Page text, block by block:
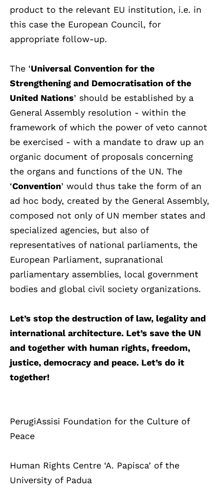
product to the relevant EU institution, i.e. in
this case the European Council, for
appropriate follow-up.
The ‘Universal Convention for the
Strengthening and Democratisation of the
United Nations’ should be established by a
General Assembly resolution - within the
framework of which the power of veto cannot
be exercised - with a mandate to draw up an
organic document of proposals concerning
the organs and functions of the UN. The
‘Convention’ would thus take the form of an
ad hoc body, created by the General Assembly,
composed not only of UN member states and
specialized agencies, but also of
representatives of national parliaments, the
European Parliament, supranational
parliamentary assemblies, local government
bodies and global civil society organizations.
Let’s stop the destruction of law, legality and
international architecture. Let’s save the UN
and together with human rights, freedom,
justice, democracy and peace. Let’s do it
together!
PerugiAssisi Foundation for the Culture of
Peace
Human Rights Centre ‘A. Papisca’ of the
University of Padua